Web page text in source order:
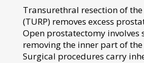
Transurethral resection of
(TURP) removes excess
Open prostatectomy involves
removing the inner part of
Surgical procedures carry